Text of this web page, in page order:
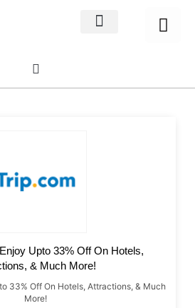
Upto 33% Off On Hotels,
& Much More!
33% Off On Hotels, Attractions, & Much
More!